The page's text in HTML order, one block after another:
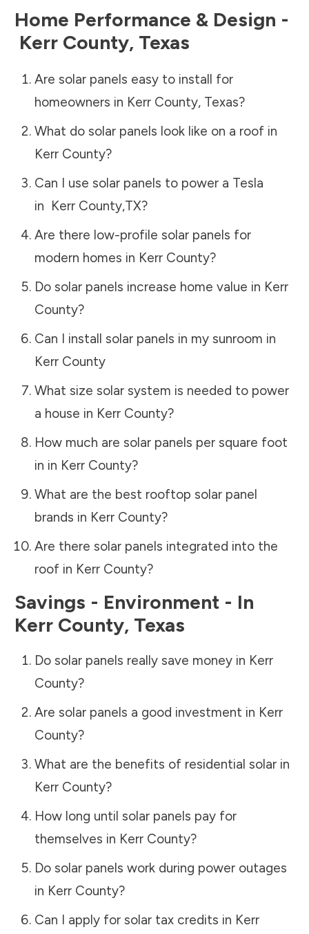
Home Performance & Design -
Kerr County, Texas
Are solar panels easy to install for
homeowners in Kerr County, Texas?
What do solar panels look like on a roof in
Kerr County?
Can I use solar panels to power a Tesla
in Kerr County,TX?
Are there low-profile solar panels for
modern homes in Kerr County?
Do solar panels increase home value in Kerr
County?
Can I install solar panels in my sunroom in
Kerr County
What size solar system is needed to power
a house in Kerr County?
How much are solar panels per square foot
in in Kerr County?
What are the best rooftop solar panel
brands in Kerr County?
Are there solar panels integrated into the
roof in Kerr County?
Savings - Environment - In
Kerr County, Texas
Do solar panels really save money in Kerr
County?
Are solar panels a good investment in Kerr
County?
What are the benefits of residential solar in
Kerr County?
How long until solar panels pay for
themselves in Kerr County?
Do solar panels work during power outages
in Kerr County?
Can I apply for solar tax credits in Kerr